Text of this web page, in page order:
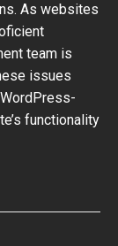
As websites
team is
issues
functionality